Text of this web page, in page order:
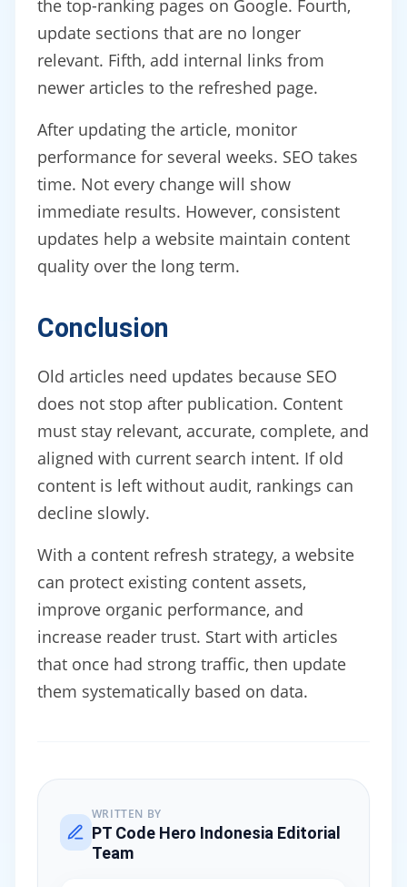
the top-ranking pages on Google. Fourth,
update sections that are no longer
relevant. Fifth, add internal links from
newer articles to the refreshed page.
After updating the article, monitor
performance for several weeks. SEO takes
time. Not every change will show
immediate results. However, consistent
updates help a website maintain content
quality over the long term.
Conclusion
Old articles need updates because SEO
does not stop after publication. Content
must stay relevant, accurate, complete, and
aligned with current search intent. If old
content is left without audit, rankings can
decline slowly.
With a content refresh strategy, a website
can protect existing content assets,
improve organic performance, and
increase reader trust. Start with articles
that once had strong traffic, then update
them systematically based on data.
WRITTEN BY
PT Code Hero Indonesia Editorial
Team